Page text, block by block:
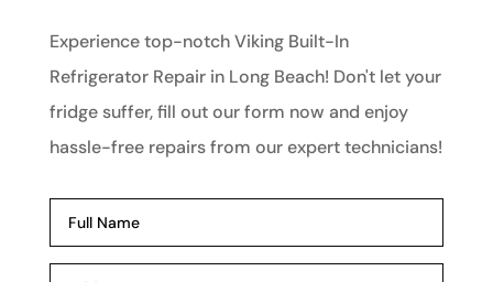
Experience top-notch Viking Built-In
Refrigerator Repair in Long Beach! Don't let your
fridge suffer, fill out our form now and enjoy
hassle-free repairs from our expert technicians!